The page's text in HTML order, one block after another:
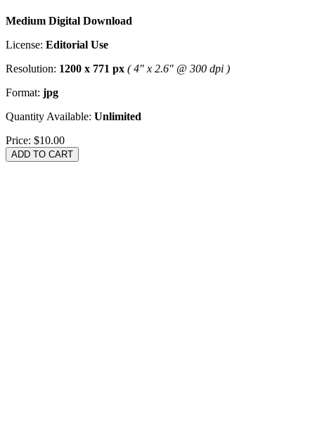
Medium Digital Download
License: Editorial Use
Resolution: 1200 x 771 px ( 4" x 2.6" @ 300 dpi )
Format: jpg
Quantity Available: Unlimited
Price: $10.00